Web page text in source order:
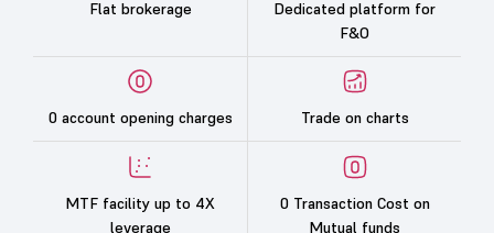
Flat brokerage
Dedicated platform for
F&O
0 account opening charges Trade on charts
MTF facility up to 4X
leverage
0 Transaction Cost on
Mutual funds